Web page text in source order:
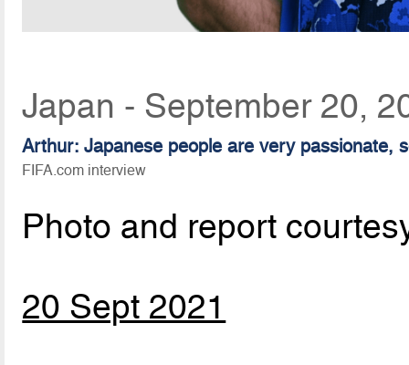
Japan - September 20,
Arthur: Japanese people are very passionate,
FIFA.com interview
Photo and report
20 Sept 2021